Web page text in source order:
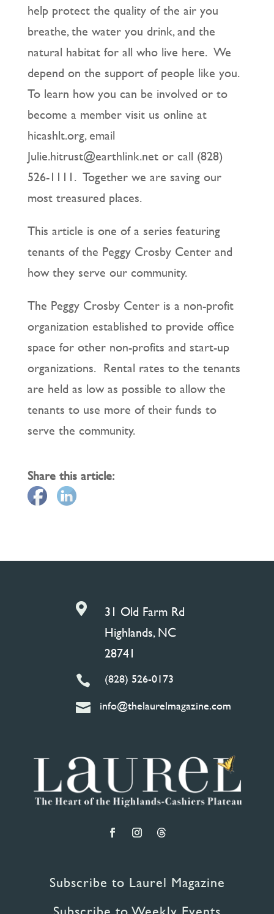
help protect the quality of the air you
breathe, the water you drink, and the
natural habitat for all who live here. We
depend on the support of people like you.
To learn how you can be involved or to
become a member visit us online at
hicashlt.org, email
Julie.hitrust@earthlink.net or call (828)
526-1111. Together we are saving our
most treasured places.
This article is one of a series featuring
tenants of the Peggy Crosby Center and
how they serve our community.
The Peggy Crosby Center is a non-profit
organization established to provide office
space for other non-profits and start-up
organizations. Rental rates to the tenants
are held as low as possible to allow the
tenants to use more of their funds to
serve the community.
Share this article:

31 Old Farm Rd
Highlands, NC
28741
 (828) 526-0173
 info@thelaurelmagazine.com
Subscribe to Laurel Magazine